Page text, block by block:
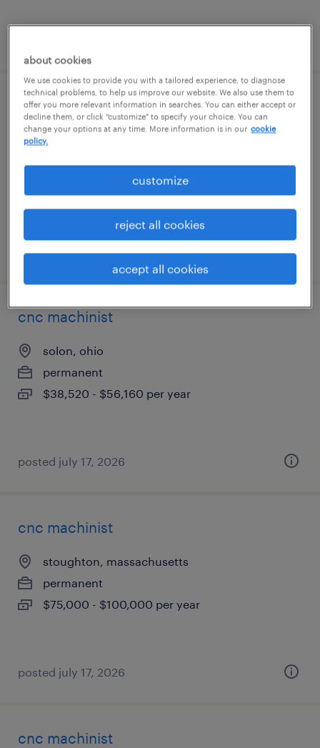
2nd shift sanitation lead
reedley, california
$18 - $18.01 per hour
posted july 17, 2026
cnc machinist
solon, ohio
permanent
$38,520 - $56,160 per year
posted july 17, 2026
cnc machinist
stoughton, massachusetts
permanent
$75,000 - $100,000 per year
posted july 17, 2026
cnc machinist
about cookies
We use cookies to provide you with a tailored experience, to diagnose
technical problems, to help us improve our website. We also use them to
offer you more relevant information in searches. You can either accept or
decline them, or click "customize" to specify your choice. You can
change your options at any time. More information is in our cookie
policy.
customize
reject all cookies
accept all cookies